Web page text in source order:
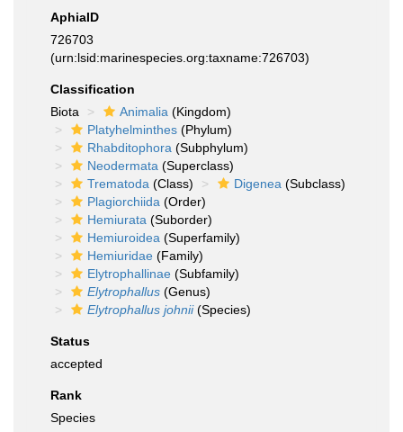
AphiaID
726703
(urn:lsid:marinespecies.org:taxname:726703)
Classification
Biota
Animalia (Kingdom)
Platyhelminthes (Phylum)
Rhabditophora (Subphylum)
Neodermata (Superclass)
Trematoda (Class) Digenea (Subclass)
Plagiorchiida (Order)
Hemiurata (Suborder)
Hemiuroidea (Superfamily)
Hemiuridae (Family)
Elytrophallinae (Subfamily)
Elytrophallus (Genus)
Elytrophallus johnii(Species)
Status
accepted
Rank
Species